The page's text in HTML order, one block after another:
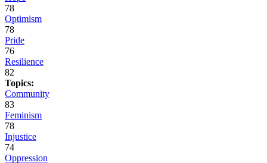
78
Optimism
78
Pride
76
Resilience
82
Topics:
Community
83
Feminism
78
Injustice
74
Oppression